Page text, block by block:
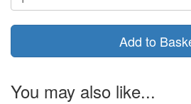
Add to
You may also like...